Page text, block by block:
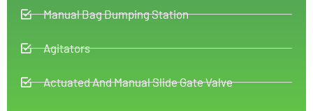
Manual Bag Dumping Station
Agitators
Actuated And Manual Slide Gate Valve